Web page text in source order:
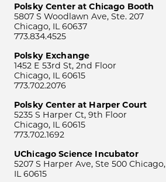
Polsky Center at Chicago Booth
5807 S Woodlawn Ave, Ste. 207
Chicago, IL 60637
773.834.4525
Polsky Exchange
1452 E 53rd St, 2nd Floor
Chicago, IL 60615
773.702.2076
Polsky Center at Harper Court
5235 S Harper Ct, 9th Floor
Chicago, IL 60615
773.702.1692
UChicago Science Incubator
5207 S Harper Ave, Ste 500 Chicago,
IL 60615